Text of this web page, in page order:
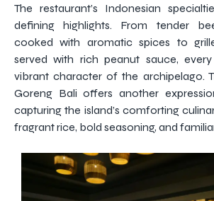
The restaurant’s Indonesian
defining highlights. From tender
cooked with aromatic spices to
served with rich peanut sauce,
vibrant character of the archipelago.
Goreng Bali offers another
capturing the island’s comforting
fragrant rice, bold seasoning, and